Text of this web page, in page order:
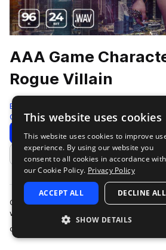
AAA Game
Rogue Villain
Epic Stock Media
Game Audio 264 Samples
Download Preview
Add to likes
Gain a new female hero voice in your
with AAA Game Character Female
collection of human voice-o…
This website uses cookies
This website uses cookies to improve
experience. By using our website you
consent to all cookies in accordance with
our Cookie Policy. Privacy Policy
ACCEPT ALL DECLINE ALL
SHOW DETAILS